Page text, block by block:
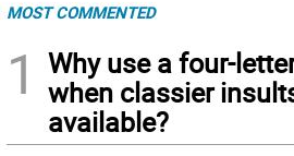
MOST COMMENTED
1
Why use a four-
when classier
available?